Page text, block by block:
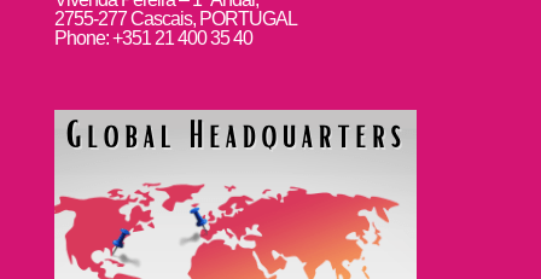
2755-277 Cascais, PORTUGAL
Phone: +351 21 400 35 40